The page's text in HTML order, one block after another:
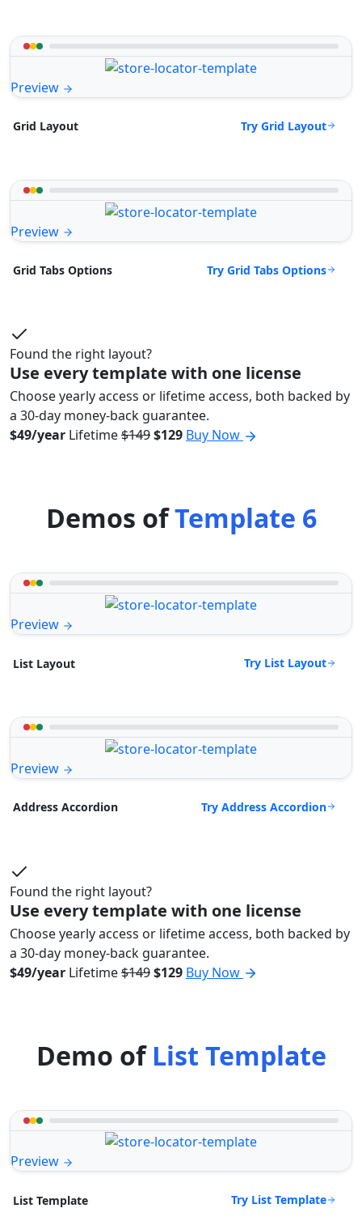
Preview
Grid Layout Try Grid Layout
Preview
Grid Tabs Options Try Grid Tabs Options
Found the right layout?
Use every template with one license
Choose yearly access or lifetime access, both backed by
a 30-day money-back guarantee.
$49/year Lifetime$149$129 Buy Now
Demos ofTemplate 6
Preview
List Layout Try List Layout
Preview
Address Accordion Try Address Accordion
Found the right layout?
Use every template with one license
Choose yearly access or lifetime access, both backed by
a 30-day money-back guarantee.
$49/year Lifetime$149$129 Buy Now
Demo ofList Template
Preview
List Template Try List Template